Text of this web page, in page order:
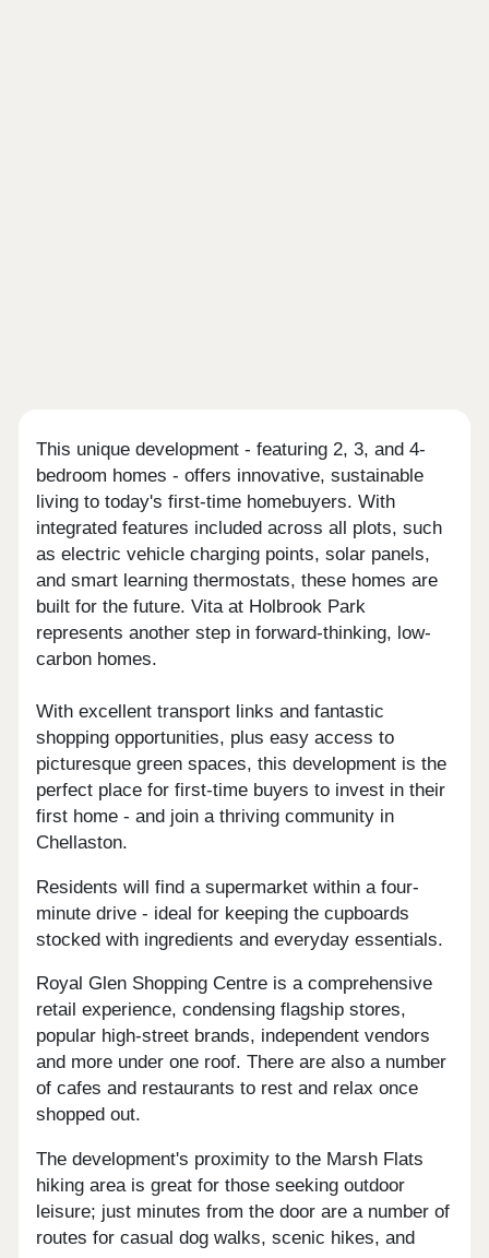
This unique development - featuring 2, 3, and 4-
bedroom homes - offers innovative, sustainable
living to today's first-time homebuyers. With
integrated features included across all plots, such
as electric vehicle charging points, solar panels,
and smart learning thermostats, these homes are
built for the future. Vita at Holbrook Park
represents another step in forward-thinking, low-
carbon homes.
With excellent transport links and fantastic
shopping opportunities, plus easy access to
picturesque green spaces, this development is the
perfect place for first-time buyers to invest in their
first home - and join a thriving community in
Chellaston.
Residents will find a supermarket within a four-
minute drive - ideal for keeping the cupboards
stocked with ingredients and everyday essentials.
Royal Glen Shopping Centre is a comprehensive
retail experience, condensing flagship stores,
popular high-street brands, independent vendors
and more under one roof. There are also a number
of cafes and restaurants to rest and relax once
shopped out.
The development's proximity to the Marsh Flats
hiking area is great for those seeking outdoor
leisure; just minutes from the door are a number of
routes for casual dog walks, scenic hikes, and